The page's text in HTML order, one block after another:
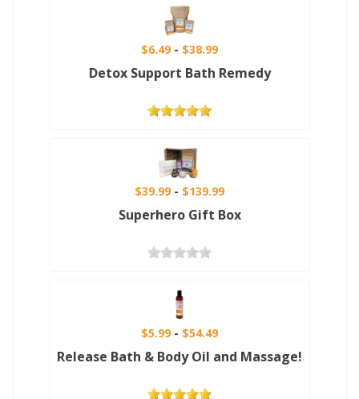
$6.49 $38.99
Detox Support Bath Remedy
$39.99 $139.99
Superhero Gift Box
$5.99 $54.49
Release Bath & Body Oil and Massage!